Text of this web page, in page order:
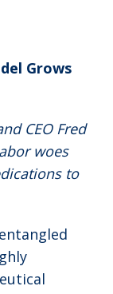
Grows
CEO Fred
woes
to